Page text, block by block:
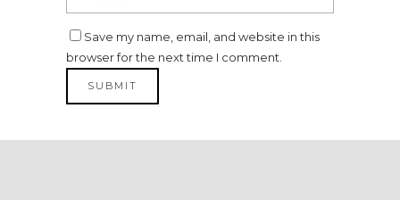
Save my name, email, and website in this
browser for the next time I comment.